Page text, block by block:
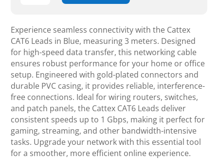
3m
-
Networking
quantity
Experience seamless connectivity with the Cattex
CAT6 Leads in Blue, measuring 3 meters. Designed
for high-speed data transfer, this networking cable
ensures robust performance for your home or office
setup. Engineered with gold-plated connectors and
durable PVC casing, it provides reliable, interference-
free connections. Ideal for wiring routers, switches,
and patch panels, the Cattex CAT6 Leads deliver
consistent speeds up to 1 Gbps, making it perfect for
gaming, streaming, and other bandwidth-intensive
tasks. Upgrade your network with this essential tool
for a smoother, more efficient online experience.